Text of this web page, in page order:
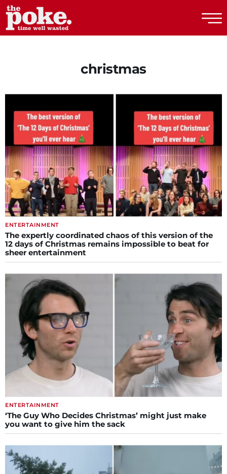
christmas
ENTERTAINMENT
The expertly coordinated chaos of this version of the
12 days of Christmas remains impossible to beat for
sheer entertainment
ENTERTAINMENT
‘The Guy Who Decides Christmas’ might just make
you want to give him the sack